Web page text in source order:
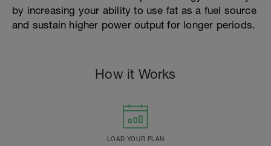
by increasing your ability to use fat as a fuel source
and sustain higher power output for longer periods.
How it Works
LOAD YOUR PLAN